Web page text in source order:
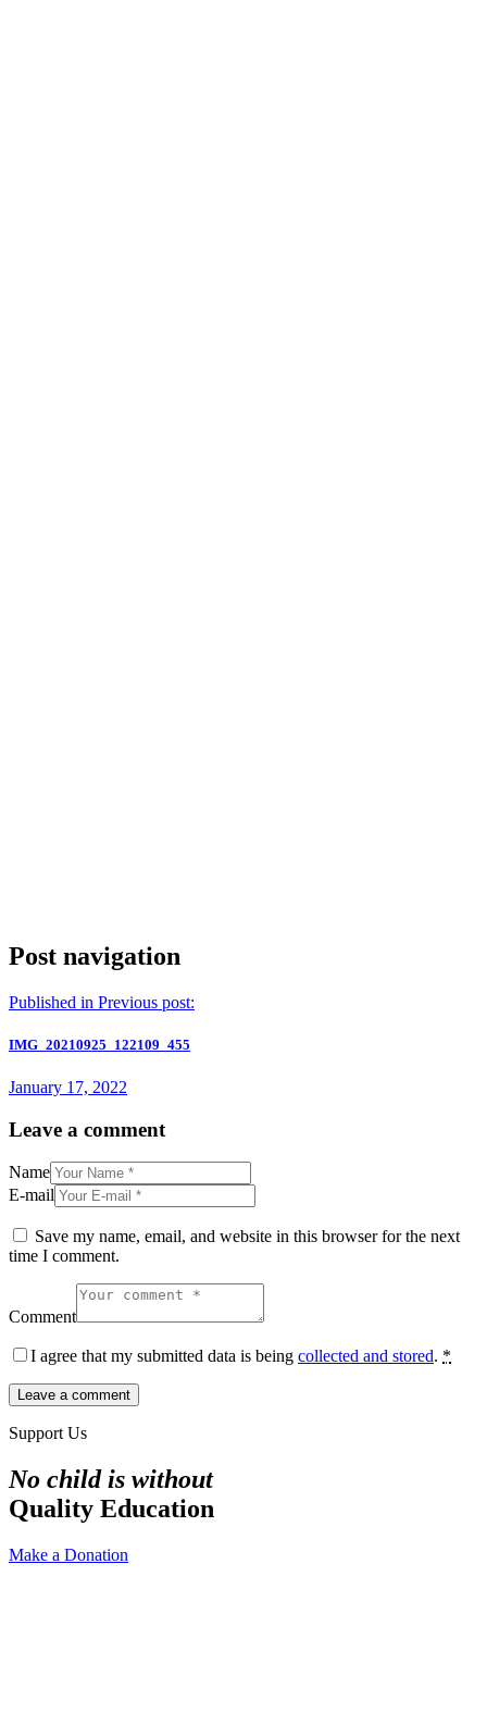
Post navigation
Published in Previous post:
IMG_20210925_122109_455
January 17, 2022
Leave a comment
Name
E-mail
Save my name, email, and website in this browser for the next
time I comment.
Comment
I agree that my submitted data is being collected and stored. *
Support Us
No child is without
Quality Education
Make a Donation